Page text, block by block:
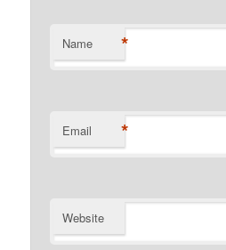
Name *
Email *
Website